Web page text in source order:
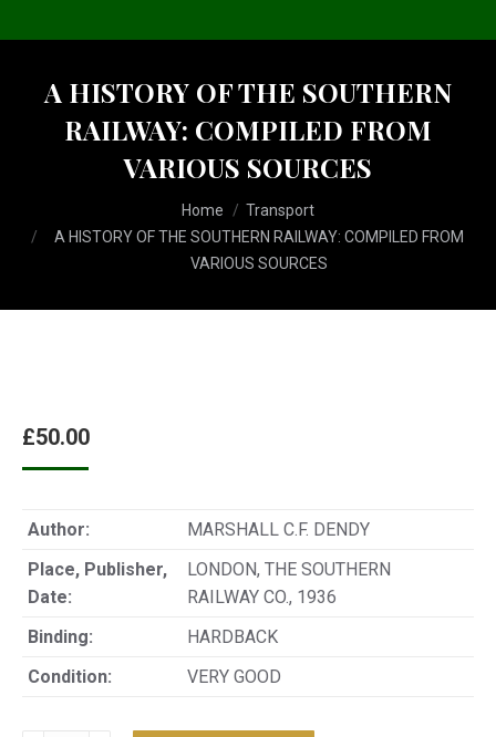
A HISTORY OF THE SOUTHERN
RAILWAY: COMPILED FROM
VARIOUS SOURCES
Home
Transport
A HISTORY OF THE SOUTHERN RAILWAY: COMPILED FROM
VARIOUS SOURCES
£50.00
Author:
MARSHALL C.F. DENDY
Place, Publisher,
Date:
LONDON, THE SOUTHERN
RAILWAY CO., 1936
Binding:
HARDBACK
Condition:
VERY GOOD